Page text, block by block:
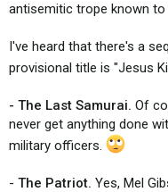
Bad, bad, bad movie.
antisemitic trope known to
I've heard that there's a
provisional title is "Jesus
- The Last Samurai. Of
never get anything done
military officers.
- The Patriot. Yes, Mel